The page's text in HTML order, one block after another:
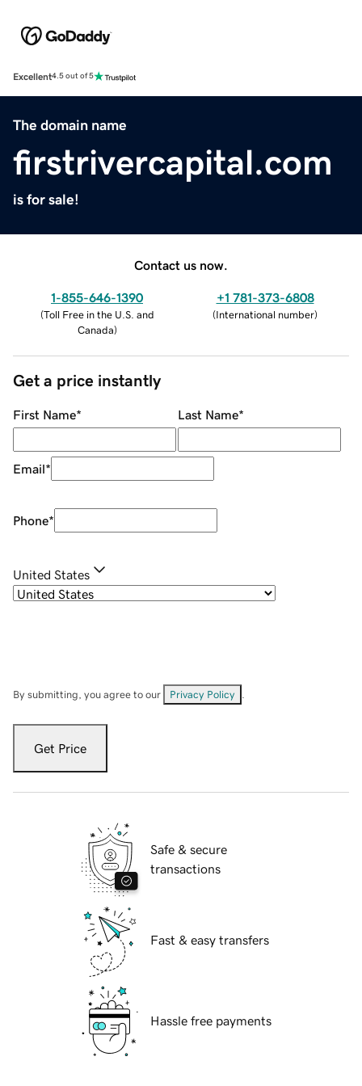
Excellent4.5 out of 5
The domain name
firstrivercapital.com
is for sale!
Contact us now.
1-855-646-1390
(Toll Free in the U.S. and
Canada)
+1 781-373-6808
(International number)
Get a price instantly
First Name* Last Name*
Email*
Phone*
United States
By submitting, you agree to our Privacy Policy
Get Price
Safe & secure
transactions
Fast & easy transfers
Hassle free payments